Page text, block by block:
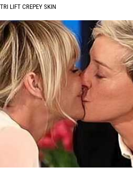
TRI LIFT CREPEY SKIN